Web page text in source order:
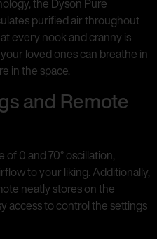
the Dyson Pure
purified air throughout
every nook and cranny is
loved ones can breathe in
in the space.
and Remote
0 and 70° oscillation,
to your liking. Additionally,
neatly stores on the
access to control the settings